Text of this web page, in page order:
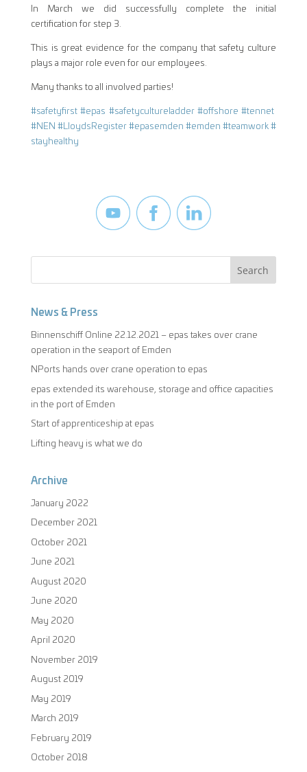
In March we did successfully complete the initial
certification for step 3.
This is great evidence for the company that safety culture
plays a major role even for our employees.
Many thanks to all involved parties!
#safetyfirst #epas #safetycultureladder #offshore #tennet
#NEN #LloydsRegister #epasemden #emden #teamwork #
stayhealthy
News & Press
Binnenschiff Online 22.12.2021 – epas takes over crane
operation in the seaport of Emden
NPorts hands over crane operation to epas
epas extended its warehouse, storage and office capacities
in the port of Emden
Start of apprenticeship at epas
Lifting heavy is what we do
Archive
January 2022
December 2021
October 2021
June 2021
August 2020
June 2020
May 2020
April 2020
November 2019
August 2019
May 2019
March 2019
February 2019
October 2018